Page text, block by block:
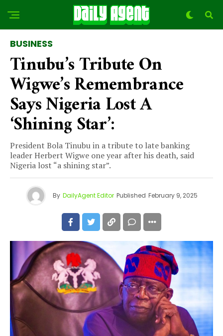
BUSINESS
Tinubu’s Tribute On
Wigwe’s Remembrance
Says Nigeria Lost A
‘shining Star’:
President Bola Tinubu in a tribute to late banking
leader Herbert Wigwe one year after his death, said
Nigeria lost “a shining star”.
By DailyAgent Editor Published February 9, 2025